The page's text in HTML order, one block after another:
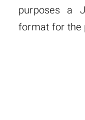
purposes a
format for the